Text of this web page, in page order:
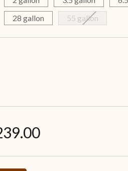
28 gallon 55 gallon